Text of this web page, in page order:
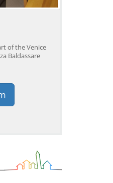
Venice: Crafted Gondola
BOOK →
of the Venice
Baldassare